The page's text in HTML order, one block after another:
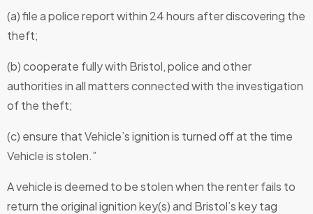
(a) file a police report within 24 hours after discovering the
theft;
(b) cooperate fully with Bristol, police and other
authorities in all matters connected with the investigation
of the theft;
(c) ensure that Vehicle’s ignition is turned off at the time
Vehicle is stolen.”
A vehicle is deemed to be stolen when the renter fails to
return the original ignition key(s) and Bristol’s key tag